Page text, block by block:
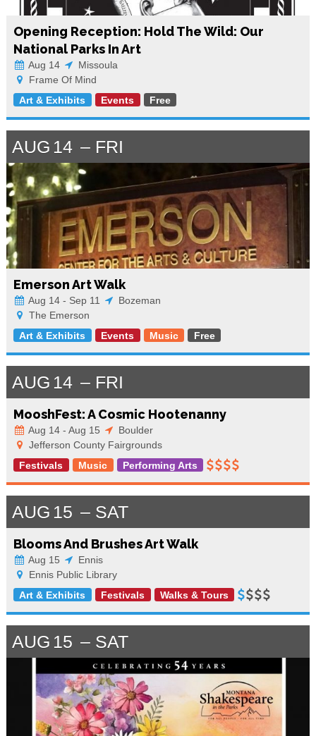
Opening Reception: Hold The Wild: Our
National Parks In Art
Aug 14
Missoula
Frame Of Mind
Art & Exhibits
Events Free
AUG 14 FRI
Emerson Art Walk
Aug 14 - Sep 11
Bozeman
The Emerson
Art & Exhibits
Events Music Free
AUG 14 FRI
MooshFest: A Cosmic Hootenanny
Aug 14 - Aug 15
Boulder
Jefferson County Fairgrounds
Festivals
Music Performing Arts
AUG 15 SAT
Blooms And Brushes Art Walk
Aug 15
Ennis
Ennis Public Library
Art & Exhibits
Festivals Walks & Tours
AUG 15 SAT